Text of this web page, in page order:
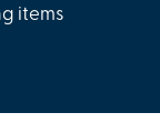
items